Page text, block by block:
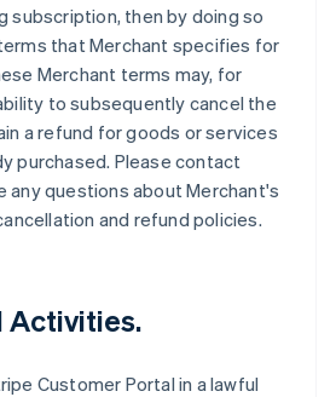
subscription, then by doing so
that Merchant specifies for
Merchant terms may, for
to subsequently cancel the
a refund for goods or services
purchased. Please contact
any questions about Merchant's
and refund policies.
Activities.
Customer Portal in a lawful